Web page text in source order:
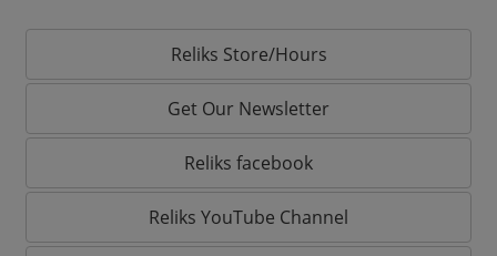
Reliks Store/Hours
Get Our Newsletter
Reliks facebook
Reliks YouTube Channel